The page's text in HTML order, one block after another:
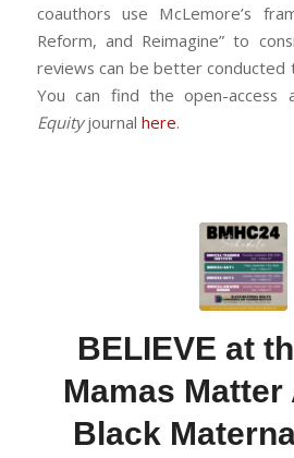
coauthors use McLemore’s
Reform, and Reimagine” to
reviews can be better conducted
You can find the open-access
Equityjournal here.
BELIEVE at
Mamas
Black